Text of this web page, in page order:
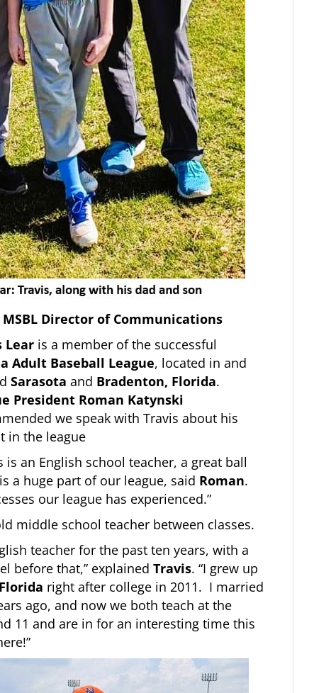
Director of Communications
Lear is a member of the successful
Adult Baseball League, located in and
Sarasota and Bradenton, Florida.
President Roman Katynski
we speak with Travis about his
in the league
is an English school teacher, a great ball
a huge part of our league, said Roman.
our league has experienced.”
middle school teacher between classes.
teacher for the past ten years, with a
before that,” explained Travis. “I grew up
Florida right after college in 2011. I married
ago, and now we both teach at the
11 and are in for an interesting time this